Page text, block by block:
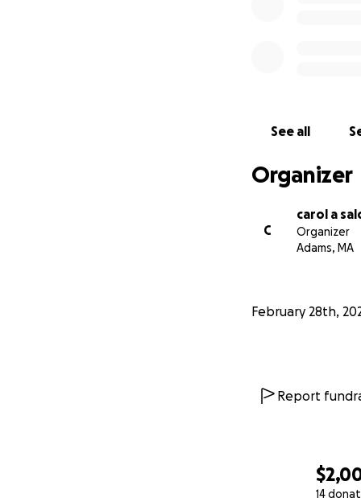
14
See all
Organizer
C
carol a
Organizer
Adams, MA
February 28th,
Report